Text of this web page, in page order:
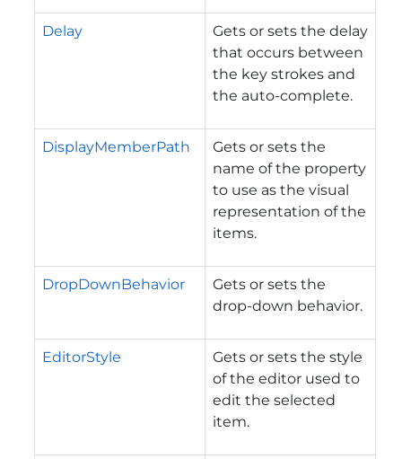
Delay
Gets or sets the delay
that occurs between
the key strokes and
the auto-complete.
DisplayMemberPath
Gets or sets the
name of the property
to use as the visual
representation of the
items.
DropDownBehavior
Gets or sets the
drop-down behavior.
EditorStyle
Gets or sets the style
of the editor used to
edit the selected
item.